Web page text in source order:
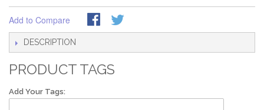
Add to Compare
DESCRIPTION
PRODUCT TAGS
Add Your Tags: